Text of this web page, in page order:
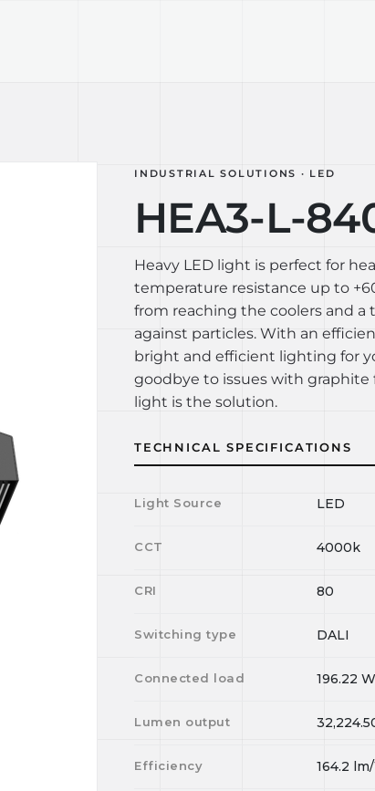
INDUSTRIAL SOLUTIONS · LED
HEA3-L-
Heavy LED light is perfect for
temperature resistance up to
from reaching the coolers and
against particles. With an
bright and efficient lighting for
goodbye to issues with graphite
light is the solution.
TECHNICAL SPECIFICATIONS
Light Source LED
CCT 4000k
CRI 80
Switching type DALI
Connected load 196.22 W
Lumen output
Efficiency 164.2